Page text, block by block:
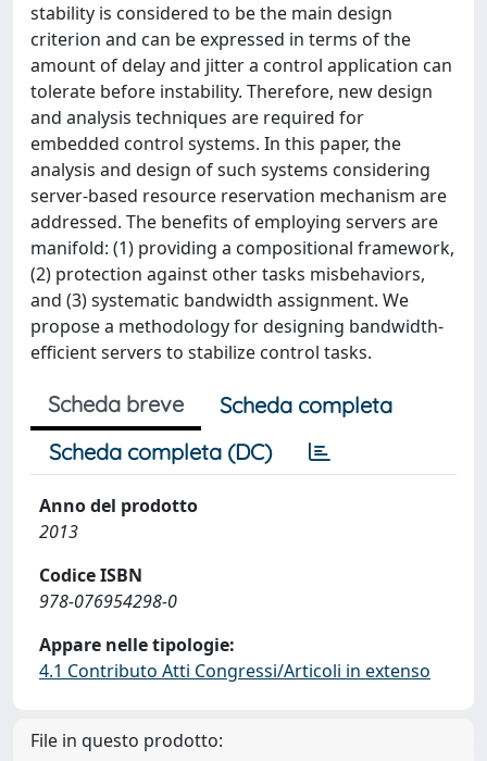
stability is considered to be the main design
criterion and can be expressed in terms of the
amount of delay and jitter a control application can
tolerate before instability. Therefore, new design
and analysis techniques are required for
embedded control systems. In this paper, the
analysis and design of such systems considering
server-based resource reservation mechanism are
addressed. The benefits of employing servers are
manifold: (1) providing a compositional framework,
(2) protection against other tasks misbehaviors,
and (3) systematic bandwidth assignment. We
propose a methodology for designing bandwidth-
efficient servers to stabilize control tasks.
Scheda breve
Scheda completa
Scheda completa (DC)
Anno del prodotto
2013
Codice ISBN
978-076954298-0
Appare nelle tipologie:
4.1 Contributo Atti Congressi/Articoli in extenso
File in questo prodotto: